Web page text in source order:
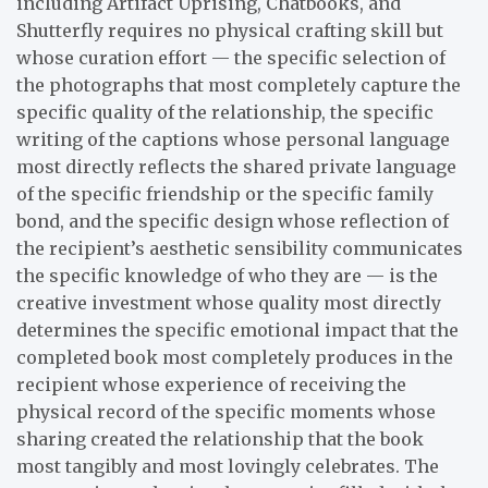
Shutterfly requires no physical crafting skill but
whose curation effort — the specific selection of
the photographs that most completely capture the
specific quality of the relationship, the specific
writing of the captions whose personal language
most directly reflects the shared private language
of the specific friendship or the specific family
bond, and the specific design whose reflection of
the recipient’s aesthetic sensibility communicates
the specific knowledge of who they are — is the
creative investment whose quality most directly
determines the specific emotional impact that the
completed book most completely produces in the
recipient whose experience of receiving the
physical record of the specific moments whose
sharing created the relationship that the book
most tangibly and most lovingly celebrates. The